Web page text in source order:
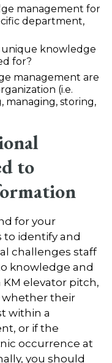
management for
department,
unique knowledge
for?
management are
(i.e.
managing, storing,
to
for your
to identify and
challenges staff
knowledge and
elevator pitch,
whether their
within a
or if the
occurrence at
you should